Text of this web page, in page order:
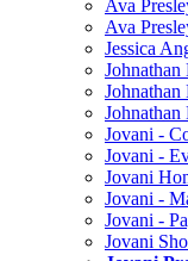
Ava
Ava
Jessica
Johnathan
Jovani -
Jovani -
Jovani
Jovani -
Jovani -
Jovani